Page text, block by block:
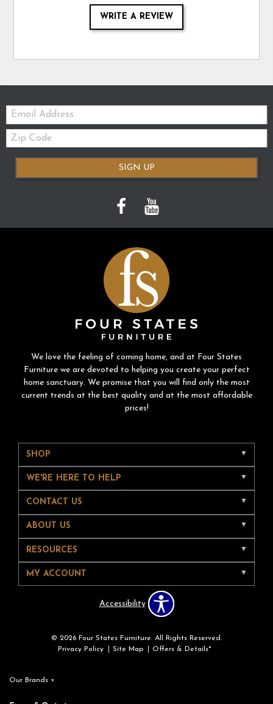
WRITE A REVIEW
Email:
Zip
Code
SIGN UP
We love the feeling of coming home, and at Four States
Furniture we are devoted to helping you create your perfect
home sanctuary. We promise that you will find only the most
current trends at the best quality and at the most affordable
prices!
SHOP
WE'RE HERE TO HELP
CONTACT US
ABOUT US
RESOURCES
MY ACCOUNT
Accessibility
© 2026 Four States Furniture. All Rights Reserved.
Privacy Policy
Site Map Offers & Details*
Our Brands +